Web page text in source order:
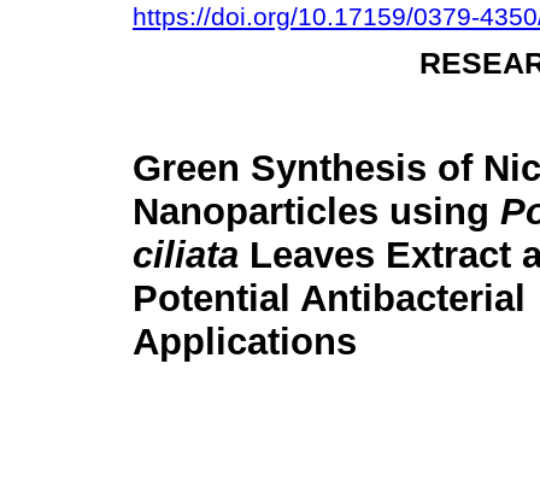
https://doi.org/10.17159/0379-
Green Synthesis of
Nanoparticles using
ciliata Leaves Extract
Potential Antibacterial
Applications